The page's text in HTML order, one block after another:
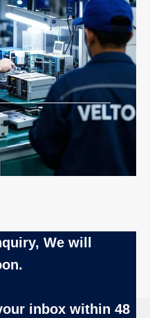
We will
inbox within 48